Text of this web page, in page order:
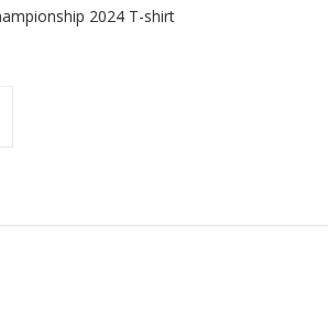
2024 T-shirt